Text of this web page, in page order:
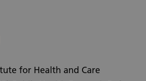
for Health and Care